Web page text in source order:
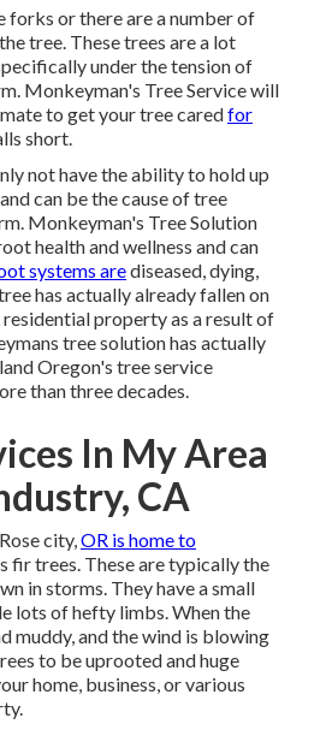
forks or there are a number of
tree. These trees are a lot
under the tension of
Monkeyman's Tree Service will
to get your tree caredfor
short.
not have the ability to hold up
can be the cause of tree
Monkeyman's Tree Solution
health and wellness and can
systems arediseased, dying,
has actually already fallen on
residential property as a result of
tree solution has actually
Oregon's tree service
than three decades.
In My Area
CA
city,OR is home to
fir trees. These are typically the
in storms. They have a small
lots of hefty limbs. When the
muddy, and the wind is blowing
to be uprooted and huge
home, business, or various